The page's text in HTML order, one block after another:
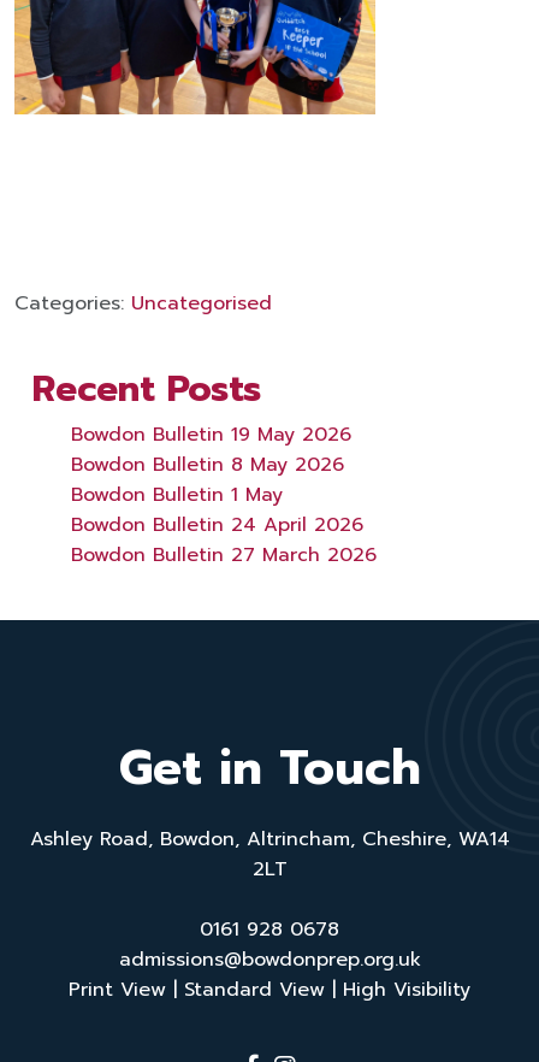
Categories: Uncategorised
Recent Posts
Bowdon Bulletin 19 May 2026
Bowdon Bulletin 8 May 2026
Bowdon Bulletin 1 May
Bowdon Bulletin 24 April 2026
Bowdon Bulletin 27 March 2026
Get in Touch
Ashley Road, Bowdon, Altrincham, Cheshire, WA14
2LT
0161 928 0678
admissions@bowdonprep.org.uk
Print View | Standard View | High Visibility